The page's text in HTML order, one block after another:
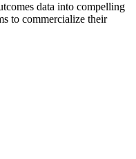
data into compelling
to commercialize their